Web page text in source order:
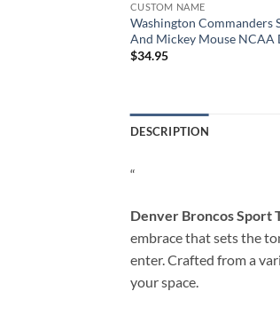
CUSTOM NAME
Washington Commanders
And Mickey Mouse NCAA
$34.95
DESCRIPTION
“
Denver Broncos Sport
embrace that sets the
enter. Crafted from a
your space.